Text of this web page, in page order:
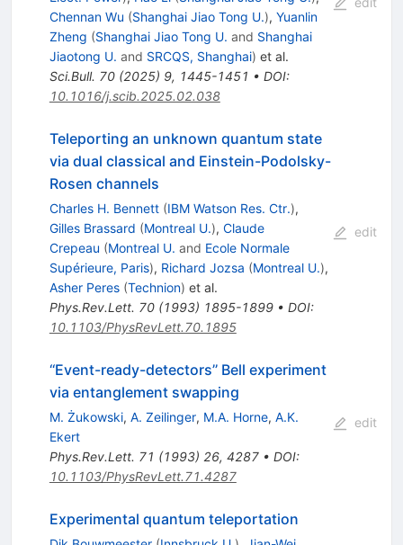
Chennan Wu (Shanghai Jiao Tong U.), Yuanlin
Zheng (Shanghai Jiao Tong U. and Shanghai
Jiaotong U. and SRCQS, Shanghai) et al.
Sci.Bull. 70(2025) 9, 1445-1451 • DOI:
10.1016/j.scib.2025.02.038
Teleporting an unknown quantum state
via dual classical and Einstein-Podolsky-
Rosen channels
Charles H. Bennett (IBM Watson Res. Ctr.),
Gilles Brassard (Montreal U.), Claude
Crepeau (Montreal U. and Ecole Normale
Supérieure, Paris), Richard Jozsa (Montreal U.),
Asher Peres (Technion) et al.
Phys.Rev.Lett. 70(1993) 1895-1899• DOI:
10.1103/PhysRevLett.70.1895
edit
‘‘Event-ready-detectors’’ Bell experiment
via entanglement swapping
M. Żukowski, A. Zeilinger, M.A. Horne, A.K.
Ekert
Phys.Rev.Lett. 71 (1993) 26, 4287• DOI:
10.1103/PhysRevLett.71.4287
edit
Experimental quantum teleportation